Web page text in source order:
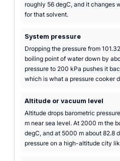
roughly 56 degC, and it changes
for that solvent.
System pressure
Dropping the pressure from
boiling point of water down by
pressure to 200 kPa pushes it
which is what a pressure cooker
Altitude or vacuum level
Altitude drops barometric
m near sea level. At 2000 m the
degC, and at 5000 m about 82.8
pressure on a high-altitude city